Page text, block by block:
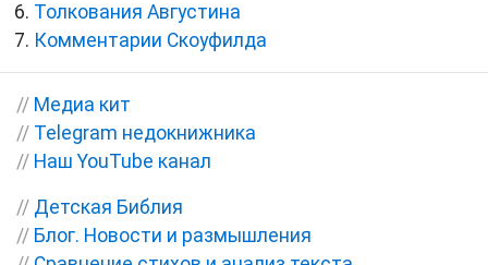
Толкования Августина
Комментарии Скоуфилда
// Медиа кит
// Telegram недокнижника
// Наш YouTube канал
// Детская Библия
// Блог. Новости и размышления